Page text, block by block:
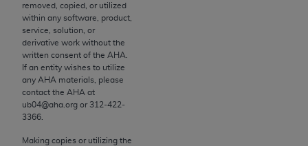
removed, copied, or utilized
within any software, product,
service, solution, or
derivative work without the
written consent of the AHA
If an entity wishes to utilize
any AHA materials, please
contact the AHA at
ub04@aha.org or 312‐422‐
3366.
Making copies or utilizing the
or material.
Should the foregoing terms and conditions be
acceptable to you, please indicate your agreement
and acceptance by clicking below on the button
labeled “accept”.
License For Use of Current